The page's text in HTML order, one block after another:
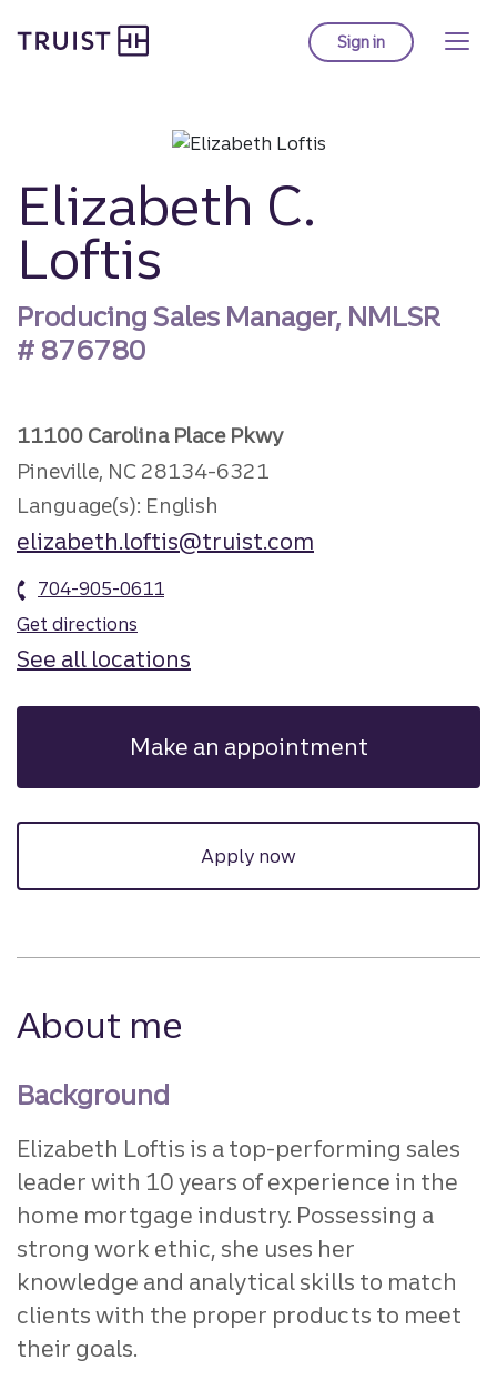
to
Sign into Truist online
Elizabeth C.
Loftis
Producing Sales Manager, NMLSR
# 876780
11100 Carolina Place Pkwy
Pineville, NC 28134-6321
Language(s): English
elizabeth.loftis@truist.com
704-905-0611
Get directions
See all locations
Make an appointment
Apply now
About me
Background
Elizabeth Loftis is a top-performing sales
leader with 10 years of experience in the
home mortgage industry. Possessing a
strong work ethic, she uses her
knowledge and analytical skills to match
clients with the proper products to meet
their goals.